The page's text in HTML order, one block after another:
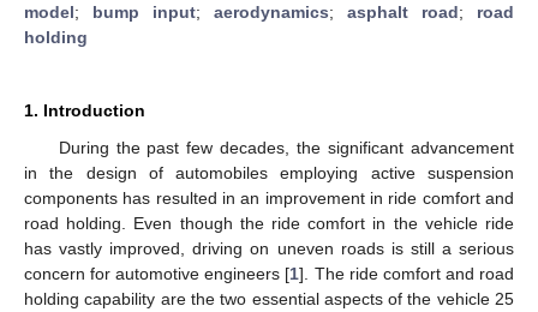
model; bump input; aerodynamics; asphalt road; road
holding
1. Introduction
During the past few decades, the significant advancement
in the design of automobiles employing active suspension
components has resulted in an improvement in ride comfort and
road holding. Even though the ride comfort in the vehicle ride
has vastly improved, driving on uneven roads is still a serious
concern for automotive engineers [1]. The ride comfort and road
holding capability are the two essential aspects of the vehicle 25